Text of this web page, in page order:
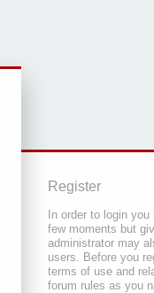
Register
In order to login
few moments but
administrator may
users. Before you
terms of use and
forum rules as you